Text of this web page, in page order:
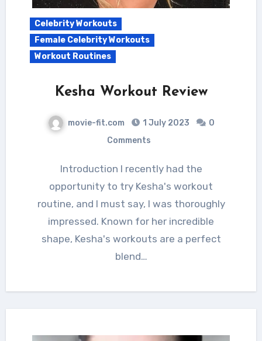
Celebrity Workouts
Female Celebrity Workouts
Workout Routines
Kesha Workout Review
movie-fit.com 1 July 2023
0
Comments
Introduction I recently had the
opportunity to try Kesha's workout
routine, and I must say, I was thoroughly
impressed. Known for her incredible
shape, Kesha's workouts are a perfect
blend…